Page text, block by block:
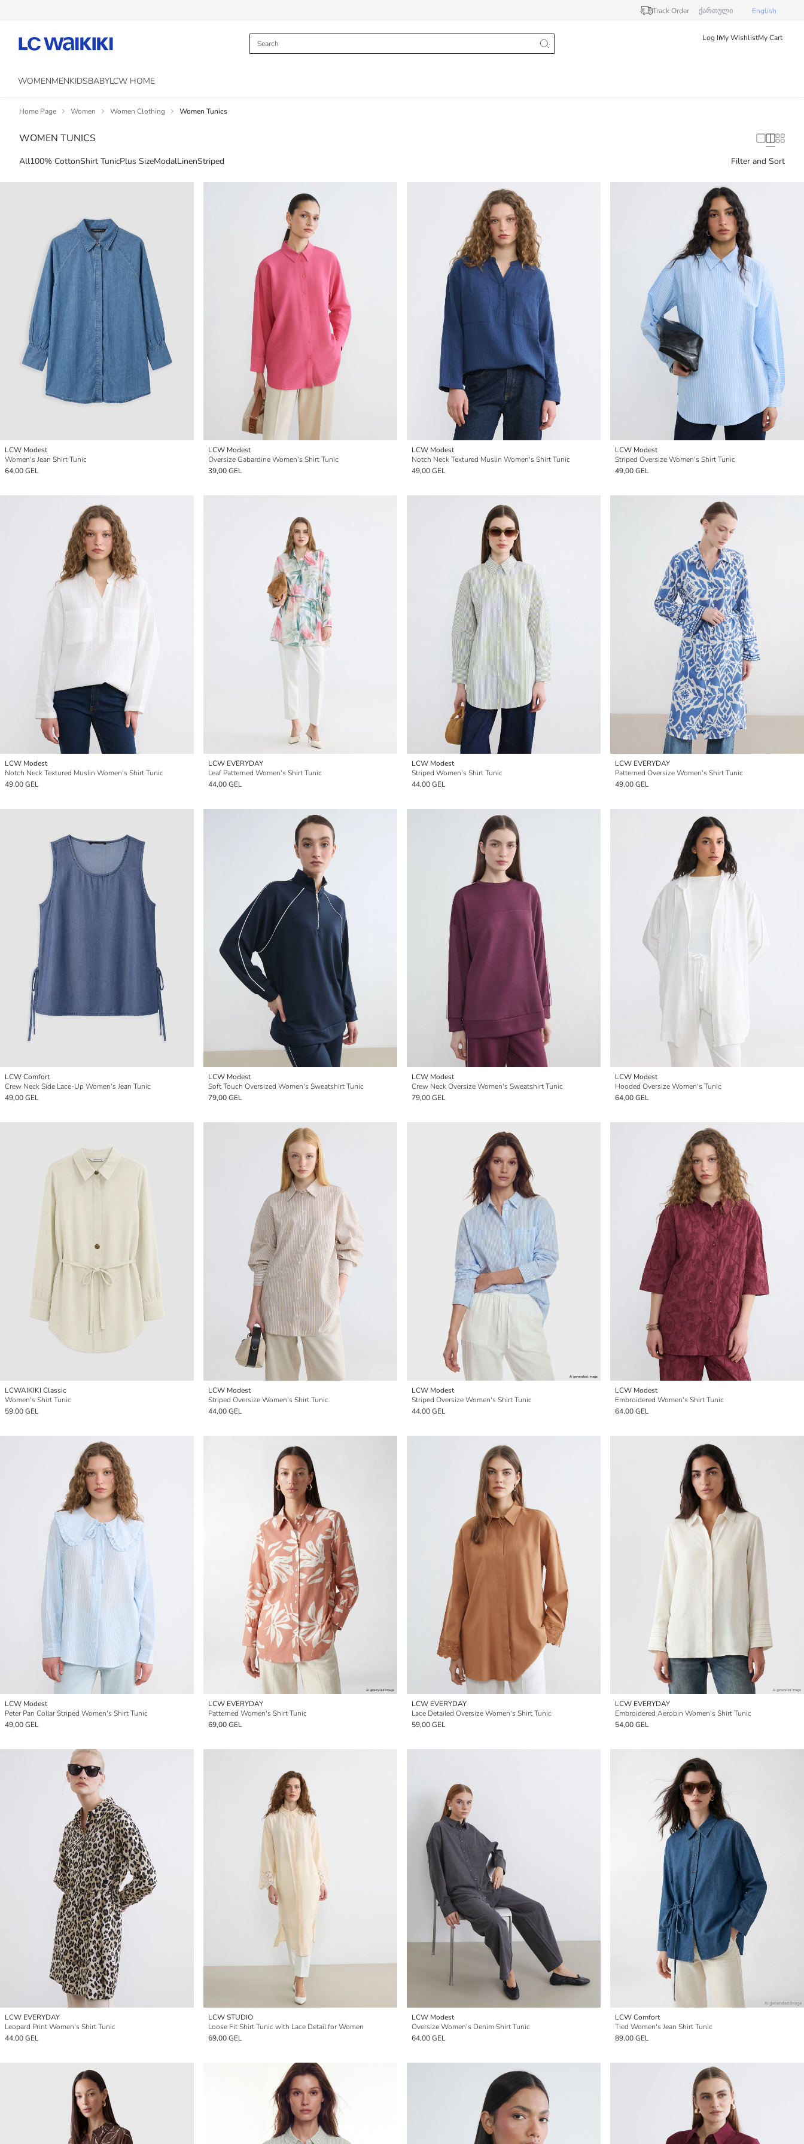
Track Order ქართული English
Log InMy WishlistMy Cart
WOMENMENKIDSBABYLCW HOME
Home Page Women Women Clothing Women Tunics
WOMEN TUNICS
All100% CottonShirt TunicPlus SizeModalLinenStriped Filter and Sort
LCW Modest
Women's Jean Shirt Tunic
64,00 GEL
LCW Modest
Oversize Gabardine Women's Shirt Tunic
39,00 GEL
LCW Modest
Notch Neck Textured Muslin Women's Shirt Tunic
49,00 GEL
LCW Modest
Striped Oversize Women's Shirt Tunic
49,00 GEL
LCW Modest
Notch Neck Textured Muslin Women's Shirt Tunic
49,00 GEL
LCW EVERYDAY
Leaf Patterned Women's Shirt Tunic
44,00 GEL
LCW Modest
Striped Women's Shirt Tunic
44,00 GEL
LCW EVERYDAY
Patterned Oversize Women's Shirt Tunic
49,00 GEL
LCW Comfort
Crew Neck Side Lace-Up Women's Jean Tunic
49,00 GEL
LCW Modest
Soft Touch Oversized Women's Sweatshirt Tunic
79,00 GEL
LCW Modest
Crew Neck Oversize Women's Sweatshirt Tunic
79,00 GEL
LCW Modest
Hooded Oversize Women's Tunic
64,00 GEL
LCWAIKIKI Classic
Women's Shirt Tunic
59,00 GEL
LCW Modest
Striped Oversize Women's Shirt Tunic
44,00 GEL
LCW Modest
Striped Oversize Women's Shirt Tunic
44,00 GEL
LCW Modest
Embroidered Women's Shirt Tunic
64,00 GEL
LCW Modest
Peter Pan Collar Striped Women's Shirt Tunic
49,00 GEL
LCW EVERYDAY
Patterned Women's Shirt Tunic
69,00 GEL
LCW EVERYDAY
Lace Detailed Oversize Women's Shirt Tunic
59,00 GEL
LCW EVERYDAY
Embroidered Aerobin Women's Shirt Tunic
54,00 GEL
LCW EVERYDAY
Leopard Print Women's Shirt Tunic
44,00 GEL
LCW STUDIO
Loose Fit Shirt Tunic with Lace Detail for Women
69,00 GEL
LCW Modest
Oversize Women's Denim Shirt Tunic
64,00 GEL
LCW Comfort
Tied Women's Jean Shirt Tunic
89,00 GEL